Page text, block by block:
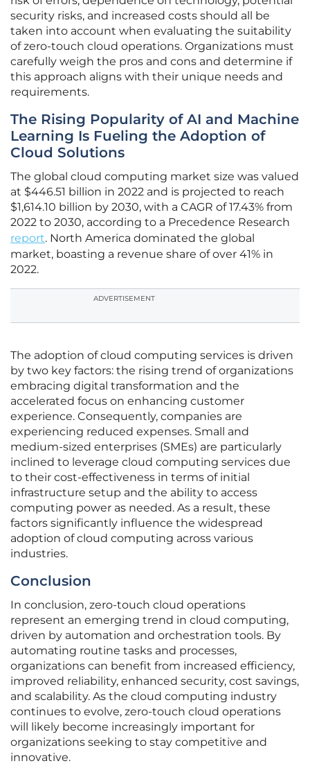
security risks, and increased costs should all be
taken into account when evaluating the suitability
of zero-touch cloud operations. Organizations must
carefully weigh the pros and cons and determine if
this approach aligns with their unique needs and
requirements.
The Rising Popularity of AI and Machine
Learning Is Fueling the Adoption of
Cloud Solutions
The global cloud computing market size was valued
at $446.51 billion in 2022 and is projected to reach
$1,614.10 billion by 2030, with a CAGR of 17.43% from
2022 to 2030, according to a Precedence Research
report. North America dominated the global
market, boasting a revenue share of over 41% in
2022.
ADVERTISEMENT
The adoption of cloud computing services is driven
by two key factors: the rising trend of organizations
embracing digital transformation and the
accelerated focus on enhancing customer
experience. Consequently, companies are
experiencing reduced expenses. Small and
medium-sized enterprises (SMEs) are particularly
inclined to leverage cloud computing services due
to their cost-effectiveness in terms of initial
infrastructure setup and the ability to access
computing power as needed. As a result, these
factors significantly influence the widespread
adoption of cloud computing across various
industries.
Conclusion
In conclusion, zero-touch cloud operations
represent an emerging trend in cloud computing,
driven by automation and orchestration tools. By
automating routine tasks and processes,
organizations can benefit from increased efficiency,
improved reliability, enhanced security, cost savings,
and scalability. As the cloud computing industry
continues to evolve, zero-touch cloud operations
will likely become increasingly important for
organizations seeking to stay competitive and
innovative.